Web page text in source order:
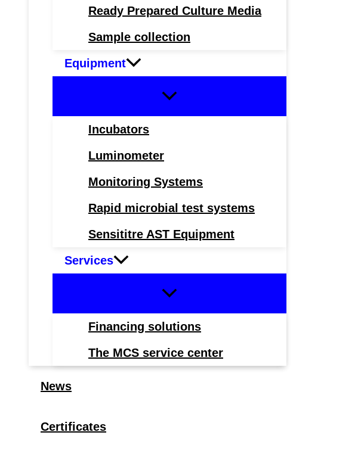
Ready Prepared Culture Media
Sample collection
Equipment
Incubators
Luminometer
Monitoring Systems
Rapid microbial test systems
Sensititre AST Equipment
Services
Financing solutions
The MCS service center
News
Certificates